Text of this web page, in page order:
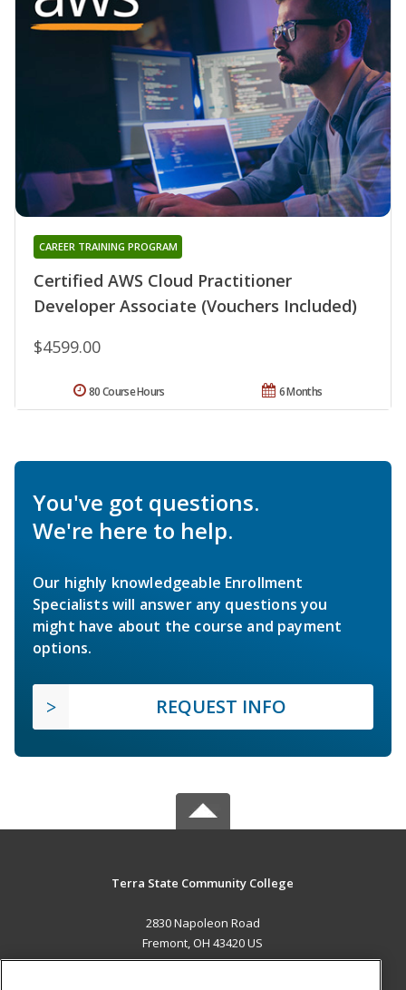
Certified AWS Cloud Practitioner
Developer Associate (Vouchers Included)
CAREER TRAINING PROGRAM
$4599.00
6 Months
80 Course Hours
You've got questions.
We're here to help.
Our highly knowledgeable Enrollment
Specialists will answer any questions you
might have about the course and payment
options.
REQUEST INFO
Terra State Community College
2830 Napoleon Road
Fremont, OH 43420 US